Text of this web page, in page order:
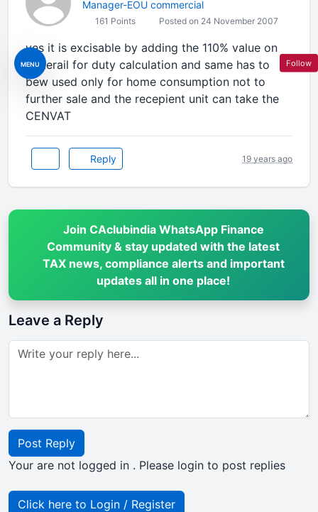
MENU
Manager-EOU commercial
161 Points Posted on 24 November 2007
yes it is excisable by adding the 110% value on
materail for duty calculation and same has to
bew used only for home consumption not to
further sale and the recepient unit can take the
CENVAT
Reply 19 years ago
Join CAclubindia WhatsApp Finance
Community & stay updated with the latest
TAX news, compliance alerts and important
updates all in one place!
Leave a Reply
Post Reply
Your are not logged in . Please login to post replies
Click here to Login / Register
Follow